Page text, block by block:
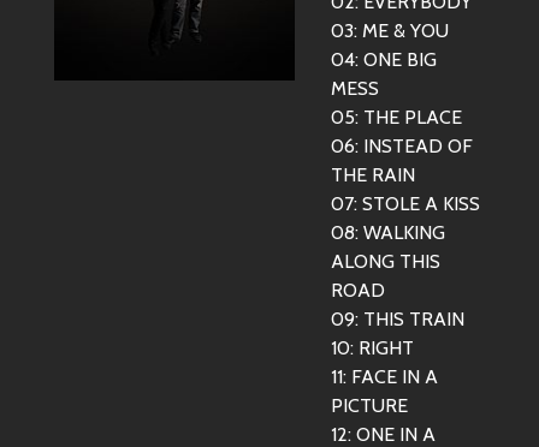
03: ME & YOU
04: ONE BIG
MESS
05: THE PLACE
06: INSTEAD OF
THE RAIN
07: STOLE A KISS
08: WALKING
ALONG THIS
ROAD
09: THIS TRAIN
10: RIGHT
11: FACE IN A
PICTURE
12: ONE IN A